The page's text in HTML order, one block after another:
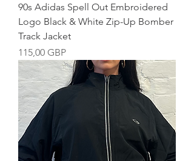
90s Adidas Spell Out Embroidered
Logo Black & White Zip-Up Bomber
Track Jacket
Precio
115,00 GBP